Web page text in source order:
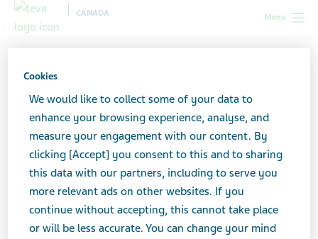
Menu
CANADA
Online
5 Mindful ways to Practice
Self-Care Online
Cookies
We would like to collect some of your data to
enhance your browsing experience, analyse, and
measure your engagement with our content. By
clicking [Accept] you consent to this and to sharing
this data with our partners, including to serve you
more relevant ads on other websites. If you
continue without accepting, this cannot take place
or will be less accurate. You can change your mind